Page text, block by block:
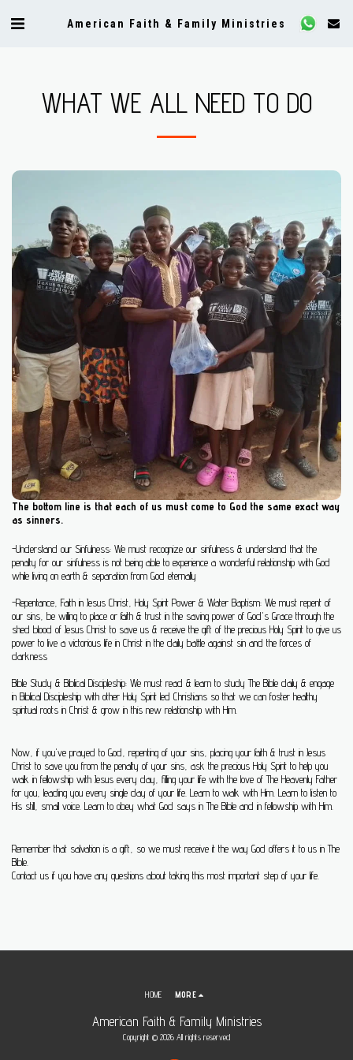
American Faith & Family Ministries
WHAT WE ALL NEED TO DO
The bottom line is that each of us must come to God the same exact way
as sinners.
-Understand our Sinfulness: We must recognize our sinfulness & understand that the
penalty for our sinfulness is not being able to experience a wonderful relationship with God
while living on earth & separation from God eternally
-Repentance, Faith in Jesus Christ, Holy Spirit Power & Water Baptism: We must repent of
our sins, be willing to place or faith & trust in the saving power of God's Grace through the
shed blood of Jesus Christ to save us & receive the gift of the precious Holy Spirit to give us
power to live a victorious life in Christ in the daily battle against sin and the forces of
darkness
Bible Study & Biblical Discipleship: We must read & learn to study The Bible daily & engage
in Biblical Discipleship with other Holy Spirit led Christians so that we can foster healthy
spiritual roots in Christ & grow in this new relationship with Him.
Now, if you've prayed to God, repenting of your sins, placing your faith & trust in Jesus
Christ to save you from the penalty of your sins, ask the precious Holy Spirit to help you
walk in fellowship with Jesus every day, filling your life with the love of The Heavenly Father
for you, leading you every single day of your life. Learn to walk with Him. Learn to listen to
His still, small voice. Learn to obey what God says in The Bible and in fellowship with Him.
Remember that salvation is a gift, so we must receive it the way God offers it to us in The
Bible.
Contact us if you have any questions about taking this most important step of your life.
American Faith & Family Ministries
Copyright © 2026 All rights reserved
HOME MORE